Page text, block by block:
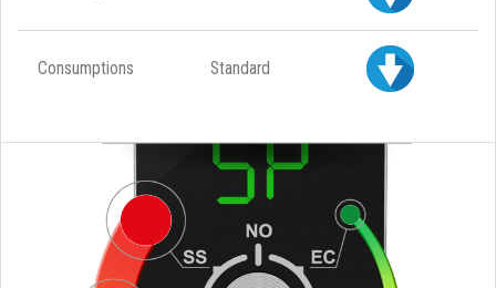
Consumptions Standard